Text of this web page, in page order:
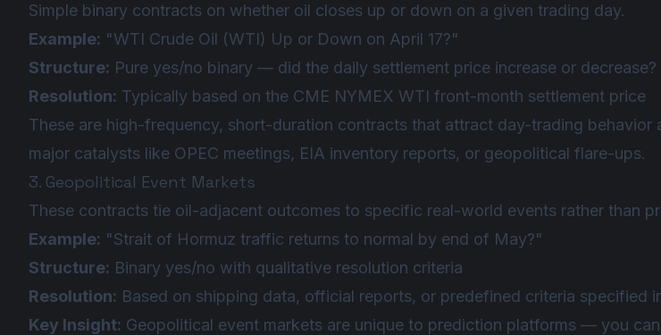
Simple binary contracts on whether oil closes up or down on a given trading day.
Example: "WTI Crude Oil (WTI) Up or Down on April 17?"
Structure: Pure yes/no binary — did the daily settlement price increase or decrease?
Resolution: Typically based on the CME NYMEX WTI front-month settlement price
These are high-frequency, short-duration contracts that attract day-trading behavior
major catalysts like OPEC meetings, EIA inventory reports, or geopolitical flare-ups.
3. Geopolitical Event Markets
These contracts tie oil-adjacent outcomes to specific real-world events rather than
Example: "Strait of Hormuz traffic returns to normal by end of May?"
Structure: Binary yes/no with qualitative resolution criteria
Resolution: Based on shipping data, official reports, or predefined criteria specified
Key Insight: Geopolitical event markets are unique to prediction platforms — you